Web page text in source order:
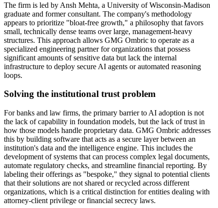
The firm is led by Ansh Mehta, a University of Wisconsin-Madison
graduate and former consultant. The company's methodology
appears to prioritize "bloat-free growth," a philosophy that favors
small, technically dense teams over large, management-heavy
structures. This approach allows GMG Ombric to operate as a
specialized engineering partner for organizations that possess
significant amounts of sensitive data but lack the internal
infrastructure to deploy secure AI agents or automated reasoning
loops.
Solving the institutional trust problem
For banks and law firms, the primary barrier to AI adoption is not
the lack of capability in foundation models, but the lack of trust in
how those models handle proprietary data. GMG Ombric addresses
this by building software that acts as a secure layer between an
institution's data and the intelligence engine. This includes the
development of systems that can process complex legal documents,
automate regulatory checks, and streamline financial reporting. By
labeling their offerings as "bespoke," they signal to potential clients
that their solutions are not shared or recycled across different
organizations, which is a critical distinction for entities dealing with
attorney-client privilege or financial secrecy laws.